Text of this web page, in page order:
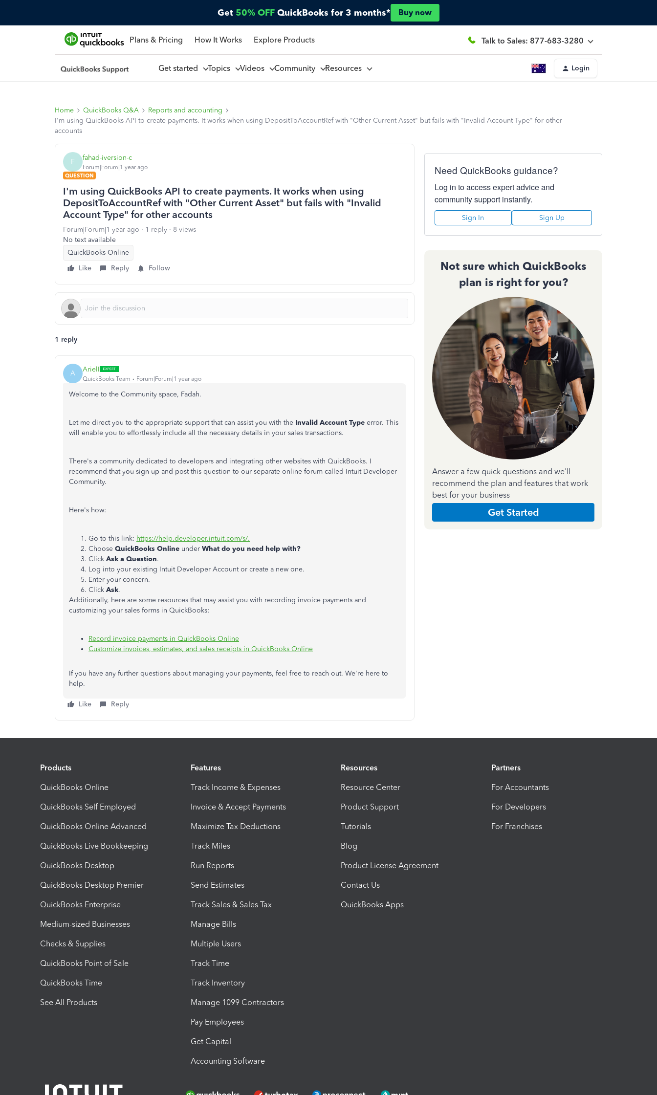
Get 50% OFF QuickBooks for 3 months* Buy now
Plans & Pricing How It Works Explore Products Talk to Sales: 877-683-3280
Get started Topics Videos Community Resources Login
Home QuickBooks Q&A
Reports and accounting
I'm using QuickBooks API to create payments. It works when using DepositToAccountRef with "Other Current Asset" but fails with "Invalid Account Type" for other
accounts
F fahad-iversion-c
Forum|Forum|1 year ago
QUESTION
I'm using QuickBooks API to create payments. It works when using
DepositToAccountRef with "Other Current Asset" but fails with "Invalid
Account Type" for other accounts
Forum|Forum|1 year ago 1 reply
8 views
No text available
QuickBooks Online
Like
Reply Follow
1 reply
A ArielI
QuickBooks Team Forum|Forum|1 year ago
Welcome to the Community space, Fadah.
Let me direct you to the appropriate support that can assist you with the Invalid Account Type error. This
will enable you to effortlessly include all the necessary details in your sales transactions.
There's a community dedicated to developers and integrating other websites with QuickBooks. I
recommend that you sign up and post this question to our separate online forum called Intuit Developer
Community.
Here's how:
Go to this link: https://help.developer.intuit.com/s/.
Choose QuickBooks Online under What do you need help with?
Click Ask a Question.
Log into your existing Intuit Developer Account or create a new one.
Enter your concern.
Click Ask.
Additionally, here are some resources that may assist you with recording invoice payments and
customizing your sales forms in QuickBooks:
Record invoice payments in QuickBooks Online
Customize invoices, estimates, and sales receipts in QuickBooks Online
If you have any further questions about managing your payments, feel free to reach out. We're here to
help.
Like Reply
Need QuickBooks guidance?
Log in to access expert advice and
community support instantly.
Sign In Sign Up
Not sure which QuickBooks
plan is right for you?
Answer a few quick questions and we'll
recommend the plan and features that work
best for your business
Get Started
Products
QuickBooks Online
QuickBooks Self Employed
QuickBooks Online Advanced
QuickBooks Live Bookkeeping
QuickBooks Desktop
QuickBooks Desktop Premier
QuickBooks Enterprise
Medium-sized Businesses
Checks & Supplies
QuickBooks Point of Sale
QuickBooks Time
See All Products
Features
Track Income & Expenses
Invoice & Accept Payments
Maximize Tax Deductions
Track Miles
Run Reports
Send Estimates
Track Sales & Sales Tax
Manage Bills
Multiple Users
Track Time
Track Inventory
Manage 1099 Contractors
Pay Employees
Get Capital
Accounting Software
Resources
Resource Center
Product Support
Tutorials
Blog
Product License Agreement
Contact Us
QuickBooks Apps
Partners
For Accountants
For Developers
For Franchises